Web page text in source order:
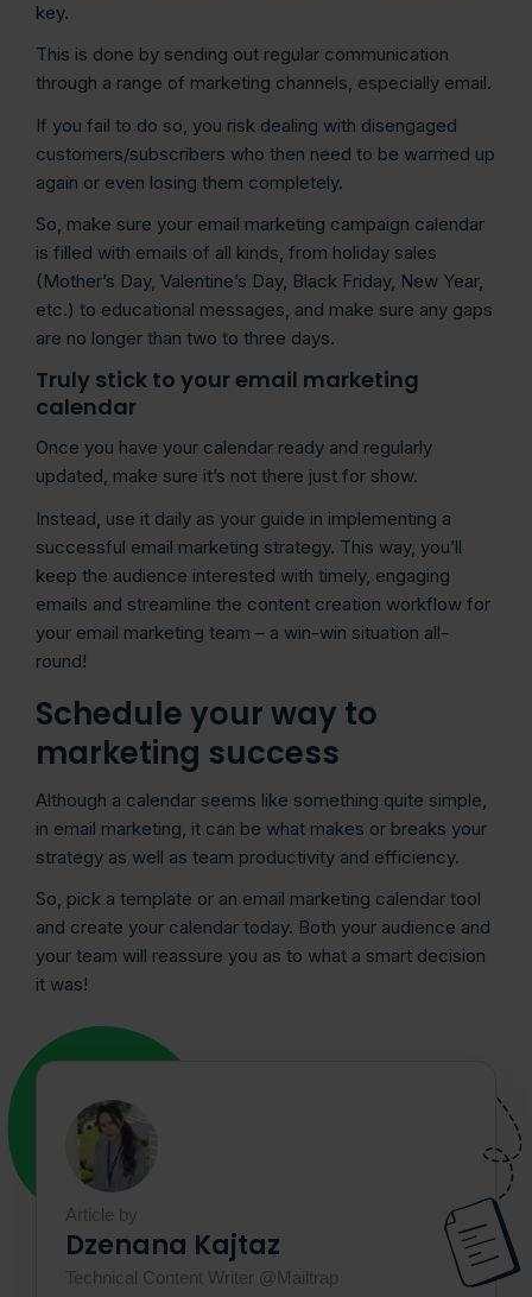
key.
This is done by sending out regular communication
through a range of marketing channels, especially email.
If you fail to do so, you risk dealing with disengaged
customers/subscribers who then need to be warmed up
again or even losing them completely.
So, make sure your email marketing campaign calendar
is filled with emails of all kinds, from holiday sales
(Mother’s Day, Valentine’s Day, Black Friday, New Year,
etc.) to educational messages, and make sure any gaps
are no longer than two to three days.
Truly stick to your email marketing
calendar
Once you have your calendar ready and regularly
updated, make sure it’s not there just for show.
Instead, use it daily as your guide in implementing a
successful email marketing strategy. This way, you’ll
keep the audience interested with timely, engaging
emails and streamline the content creation workflow for
your email marketing team – a win-win situation all-
round!
Schedule your way to
marketing success
Although a calendar seems like something quite simple,
in email marketing, it can be what makes or breaks your
strategy as well as team productivity and efficiency.
So, pick a template or an email marketing calendar tool
and create your calendar today. Both your audience and
your team will reassure you as to what a smart decision
it was!
Article by
Dzenana Kajtaz
Technical Content Writer @Mailtrap